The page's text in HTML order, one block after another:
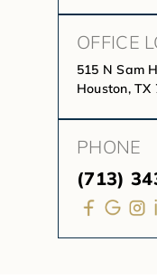
OFFICE
515 N Sam
Houston, TX
PHONE
(713)